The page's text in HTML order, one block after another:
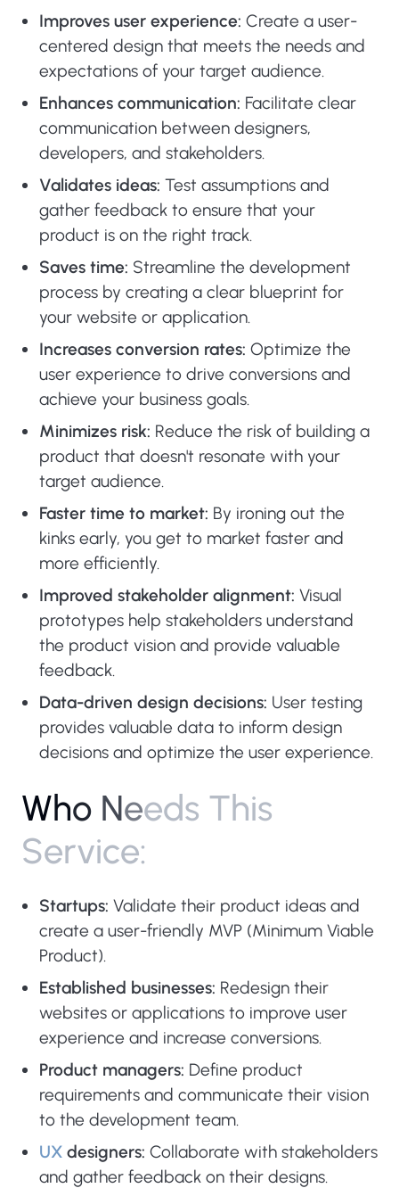
Improves user experience: Create a user-
centered design that meets the needs and
expectations of your target audience.
Enhances communication: Facilitate clear
communication between designers,
developers, and stakeholders.
Validates ideas: Test assumptions and
gather feedback to ensure that your
product is on the right track.
Saves time: Streamline the development
process by creating a clear blueprint for
your website or application.
Increases conversion rates: Optimize the
user experience to drive conversions and
achieve your business goals.
Minimizes risk: Reduce the risk of building a
product that doesn't resonate with your
target audience.
Faster time to market: By ironing out the
kinks early, you get to market faster and
more efficiently.
Improved stakeholder alignment: Visual
prototypes help stakeholders understand
the product vision and provide valuable
feedback.
Data-driven design decisions: User testing
provides valuable data to inform design
decisions and optimize the user experience.
Who Needs This
Service:
Startups: Validate their product ideas and
create a user-friendly MVP (Minimum Viable
Product).
Established businesses: Redesign their
websites or applications to improve user
experience and increase conversions.
Product managers: Define product
requirements and communicate their vision
to the development team.
UX designers: Collaborate with stakeholders
and gather feedback on their designs.